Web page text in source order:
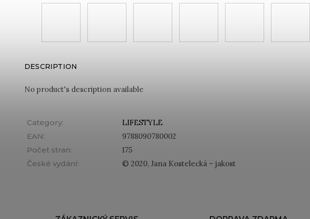
DESCRIPTION
No product's description available
Category:
LIFESTYLE
EAN:
9788090780002
Počet stran:
175
České vydání: © 2020, Jana Kostelecká – jakost